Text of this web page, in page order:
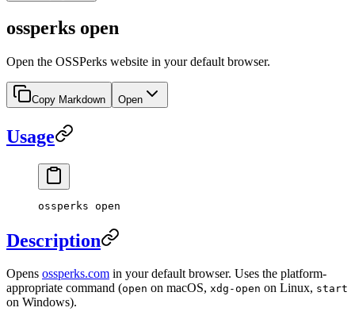
ossperks open
Open the OSSPerks website in your default browser.
Copy Markdown Open
Usage
ossperks open
Description
Opens ossperks.com in your default browser. Uses the platform-
appropriate command (open on macOS, xdg-open on Linux, start
on Windows).